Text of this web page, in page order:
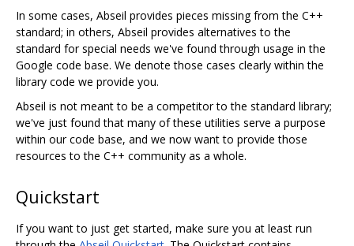
In some cases, Abseil provides pieces missing from the C++
standard; in others, Abseil provides alternatives to the
standard for special needs we've found through usage in the
Google code base. We denote those cases clearly within the
library code we provide you.
Abseil is not meant to be a competitor to the standard library;
we've just found that many of these utilities serve a purpose
within our code base, and we now want to provide those
resources to the C++ community as a whole.
Quickstart
If you want to just get started, make sure you at least run